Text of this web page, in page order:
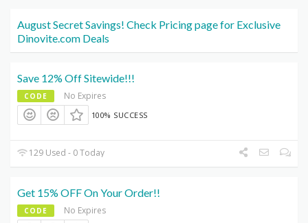
August Secret Savings! Check Pricing page for Exclusive
Dinovite.com Deals
Save 12% Off Sitewide!!!
CODE No Expires
100% SUCCESS
129 Used - 0 Today
Get 15% OFF On Your Order!!
CODE No Expires